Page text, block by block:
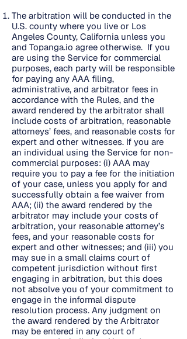
The arbitration will be conducted in the
U.S. county where you live or Los
Angeles County, California unless you
and Topanga.io agree otherwise. If you
are using the Service for commercial
purposes, each party will be responsible
for paying any AAA filing,
administrative, and arbitrator fees in
accordance with the Rules, and the
award rendered by the arbitrator shall
include costs of arbitration, reasonable
attorneys’ fees, and reasonable costs for
expert and other witnesses. If you are
an individual using the Service for non-
commercial purposes: (i) AAA may
require you to pay a fee for the initiation
of your case, unless you apply for and
successfully obtain a fee waiver from
AAA; (ii) the award rendered by the
arbitrator may include your costs of
arbitration, your reasonable attorney’s
fees, and your reasonable costs for
expert and other witnesses; and (iii) you
may sue in a small claims court of
competent jurisdiction without first
engaging in arbitration, but this does
not absolve you of your commitment to
engage in the informal dispute
resolution process. Any judgment on
the award rendered by the Arbitrator
may be entered in any court of